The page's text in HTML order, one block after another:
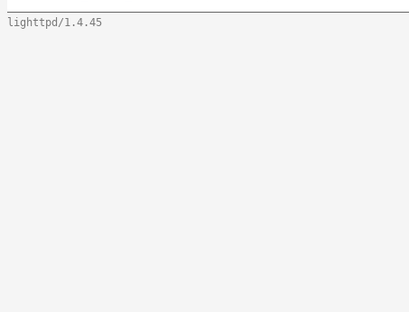
lighttpd/1.4.45